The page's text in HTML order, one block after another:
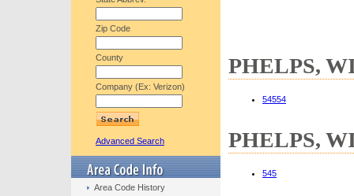
Zip Code
County
Company (Ex: Verizon)
Advanced Search
Area Code History
PHELPS,
54554
PHELPS,
545